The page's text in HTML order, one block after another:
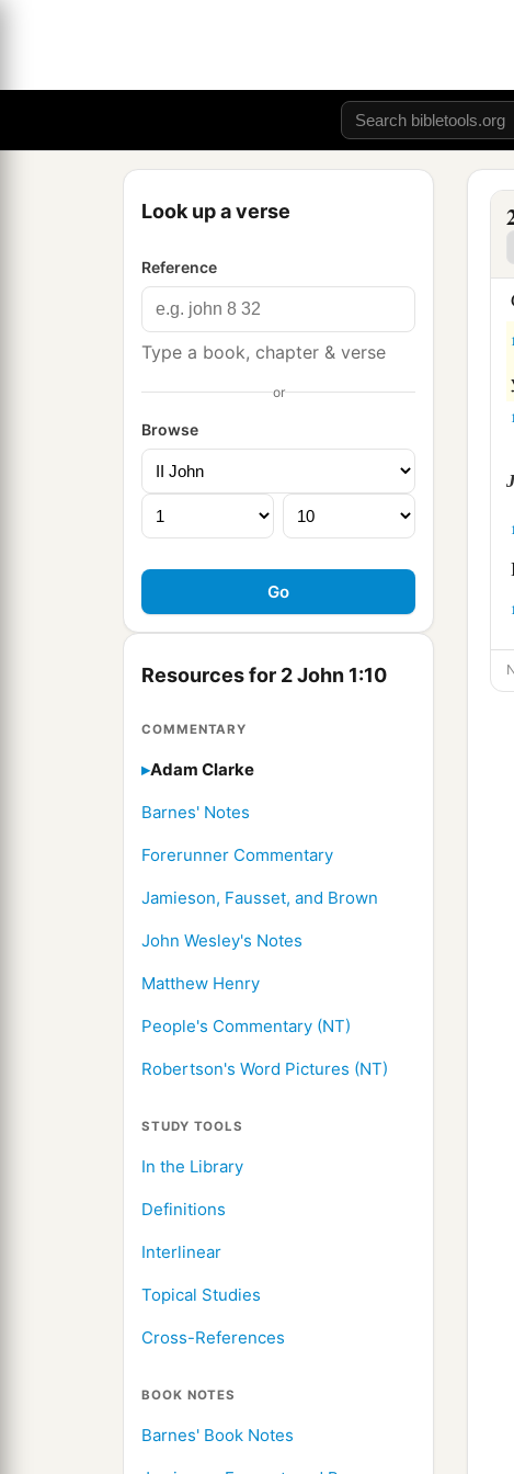
Look up a verse
Reference
Type a book, chapter & verse
or
Browse
Resources for 2 John 1:10
COMMENTARY
Adam Clarke
Barnes' Notes
Forerunner Commentary
Jamieson, Fausset, and Brown
John Wesley's Notes
Matthew Henry
People's Commentary (NT)
Robertson's Word Pictures (NT)
STUDY TOOLS
In the Library
Definitions
Interlinear
Topical Studies
Cross-References
BOOK NOTES
Barnes' Book Notes